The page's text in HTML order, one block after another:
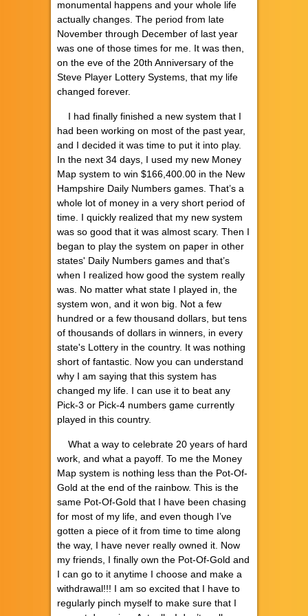
monumental happens and your whole life
actually changes. The period from late
November through December of last year
was one of those times for me. It was then,
on the eve of the 20th Anniversary of the
Steve Player Lottery Systems, that my life
changed forever.
I had finally finished a new system that I
had been working on most of the past year,
and I decided it was time to put it into play.
In the next 34 days, I used my new Money
Map system to win $166,400.00 in the New
Hampshire Daily Numbers games. That’s a
whole lot of money in a very short period of
time. I quickly realized that my new system
was so good that it was almost scary. Then I
began to play the system on paper in other
states' Daily Numbers games and that’s
when I realized how good the system really
was. No matter what state I played in, the
system won, and it won big. Not a few
hundred or a few thousand dollars, but tens
of thousands of dollars in winners, in every
state's Lottery in the country. It was nothing
short of fantastic. Now you can understand
why I am saying that this system has
changed my life. I can use it to beat any
Pick-3 or Pick-4 numbers game currently
played in this country.
What a way to celebrate 20 years of hard
work, and what a payoff. To me the Money
Map system is nothing less than the Pot-Of-
Gold at the end of the rainbow. This is the
same Pot-Of-Gold that I have been chasing
for most of my life, and even though I’ve
gotten a piece of it from time to time along
the way, I have never really owned it. Now
my friends, I finally own the Pot-Of-Gold and
I can go to it anytime I choose and make a
withdrawal!!! I am so excited that I have to
regularly pinch myself to make sure that I